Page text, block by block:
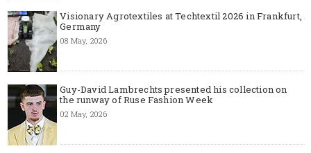
Visionary Agrotextiles at Techtextil 2026 in Frankfurt,
Germany
08 May, 2026
Guy-David Lambrechts presented his collection on
the runway of Ruse Fashion Week
02 May, 2026